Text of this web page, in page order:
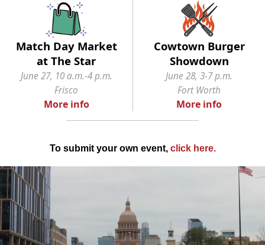
Match Day Market
at The Star
Cowtown Burger
Showdown
June 27, 10 a.m.-4 p.m.
Frisco
June 28, 3-7 p.m.
Fort Worth
More info More info
To submit your own event, click here.